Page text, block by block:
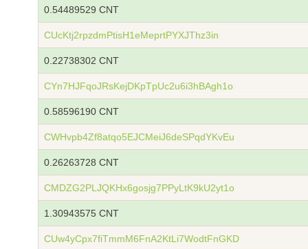
0.54489529 CNT
CUcKtj2rpzdmPtisH1eMeprtPYXJThz3in
0.22738302 CNT
CYn7HJFqoJRsKejDKpTpUc2u6i3hBAgh1o
0.58596190 CNT
CWHvpb4Zf8atqo5EJCMeiJ6deSPqdYKvEu
0.26263728 CNT
CMDZG2PLJQKHx6gosjg7PPyLtK9kU2yt1o
1.30943575 CNT
CUw4yCpx7fiTmmM6FnA2KtLi7WodtFnGKD